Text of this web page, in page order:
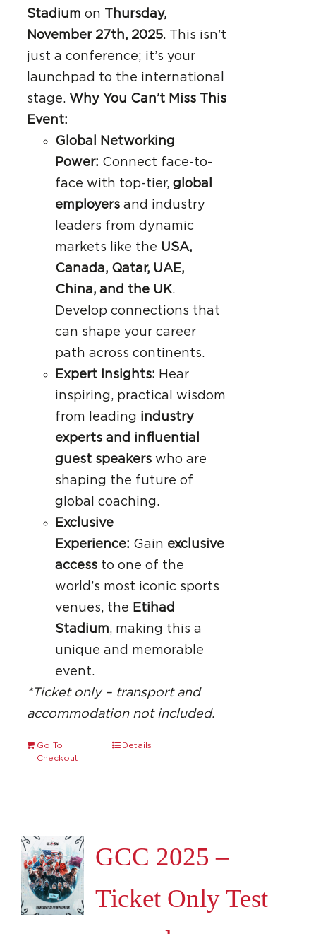
Stadium on Thursday,
November 27th, 2025. This isn’t
just a conference; it’s your
launchpad to the international
stage. Why You Can’t Miss This
Event:
Global Networking
Power: Connect face-to-
face with top-tier, global
employersand industry
leaders from dynamic
markets like the USA,
Canada, Qatar, UAE,
China, and the UK.
Develop connections that
can shape your career
path across continents.
Expert Insights: Hear
inspiring, practical wisdom
from leading industry
experts and influential
guest speakerswho are
shaping the future of
global coaching.
Exclusive
Experience: Gain exclusive
accessto one of the
world’s most iconic sports
venues, the Etihad
Stadium, making this a
unique and memorable
event.
*Ticket only – transport and
accommodation not included.
Go To
Checkout
Details
GCC 2025 –
Ticket Only Test